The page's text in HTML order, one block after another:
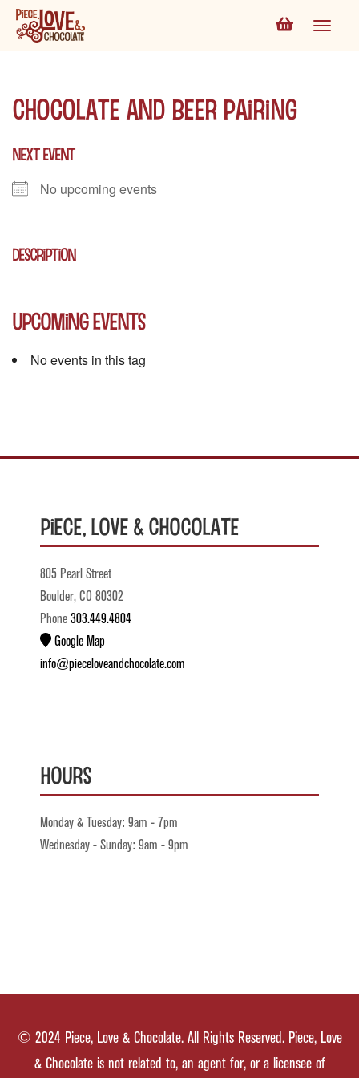
Chocolate and Beer Pairing
NEXT EVENT
No upcoming events
DESCRIPTION
Upcoming Events
No events in this tag
Piece, Love & Chocolate
805 Pearl Street
Boulder, CO 80302
Phone 303.449.4804
Google Map
info@pieceloveandchocolate.com
Hours
Monday & Tuesday: 9am - 7pm
Wednesday - Sunday: 9am - 9pm
© 2024 Piece, Love & Chocolate. All Rights Reserved. Piece, Love
& Chocolate is not related to, an agent for, or a licensee of